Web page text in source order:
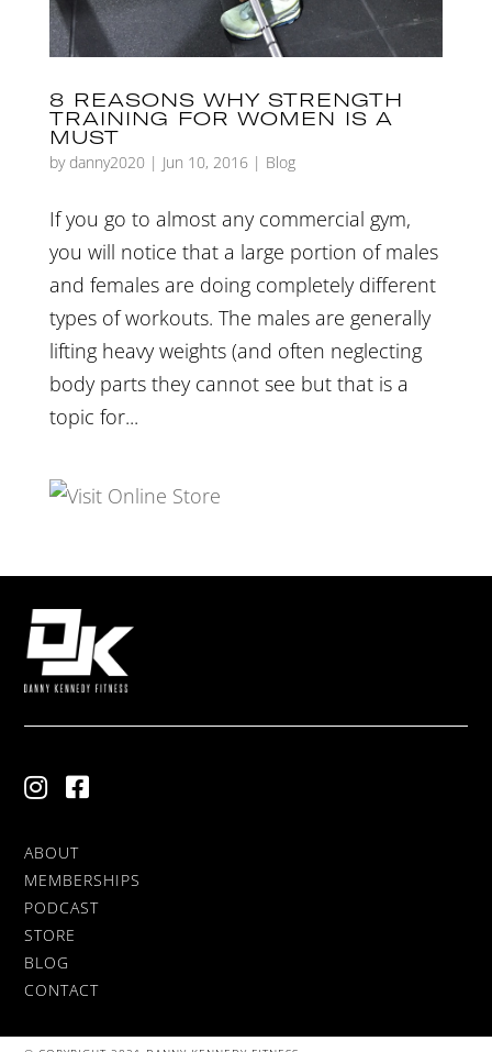
8 REASONS WHY STRENGTH
TRAINING FOR WOMEN IS A
MUST
by danny2020 | Jun 10, 2016| Blog
If you go to almost any commercial gym,
you will notice that a large portion of males
and females are doing completely different
types of workouts. The males are generally
lifting heavy weights (and often neglecting
body parts they cannot see but that is a
topic for...
ABOUT
MEMBERSHIPS
PODCAST
STORE
BLOG
CONTACT